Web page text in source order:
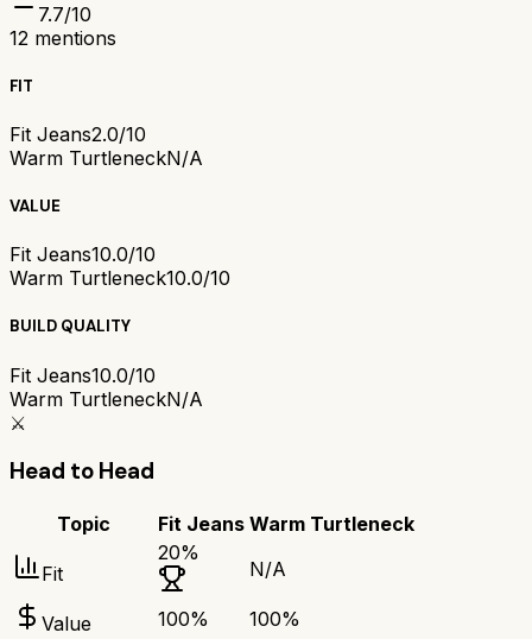
7.7/10
12 mentions
FIT
Fit Jeans2.0/10
Warm TurtleneckN/A
VALUE
Fit Jeans10.0/10
Warm Turtleneck10.0/10
BUILD QUALITY
Fit Jeans10.0/10
Warm TurtleneckN/A
⚔️
Head to Head
Topic Fit Jeans Warm Turtleneck
Fit
20%
N/A
Value 100% 100%